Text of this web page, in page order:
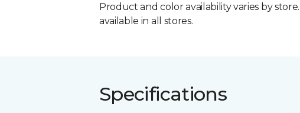
Product and color availability varies by
available in all stores.
Specifications